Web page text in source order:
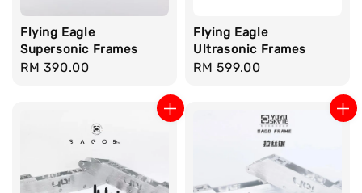
Flying Eagle
Supersonic Frames
Regular
RM 390.00
Flying Eagle
Ultrasonic Frames
Regular
RM 599.00